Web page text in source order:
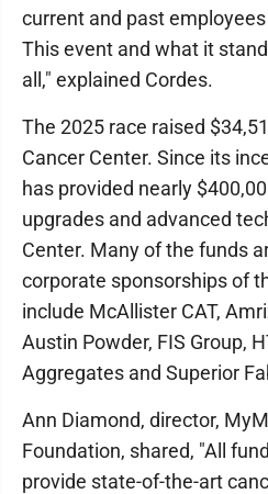
current and past
This event and what it
all," explained Cordes.
The 2025 race raised
Cancer Center. Since its
has provided nearly
upgrades and advanced
Center. Many of the funds
corporate sponsorships of
include McAllister CAT,
Austin Powder, FIS Group,
Aggregates and Superior
Ann Diamond, director,
Foundation, shared, "All
provide state-of-the-art